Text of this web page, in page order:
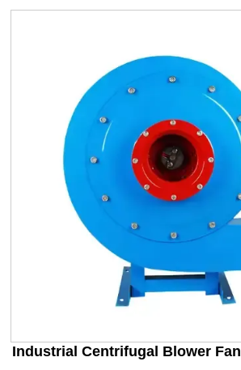
Industrial Centrifugal Blower Fan